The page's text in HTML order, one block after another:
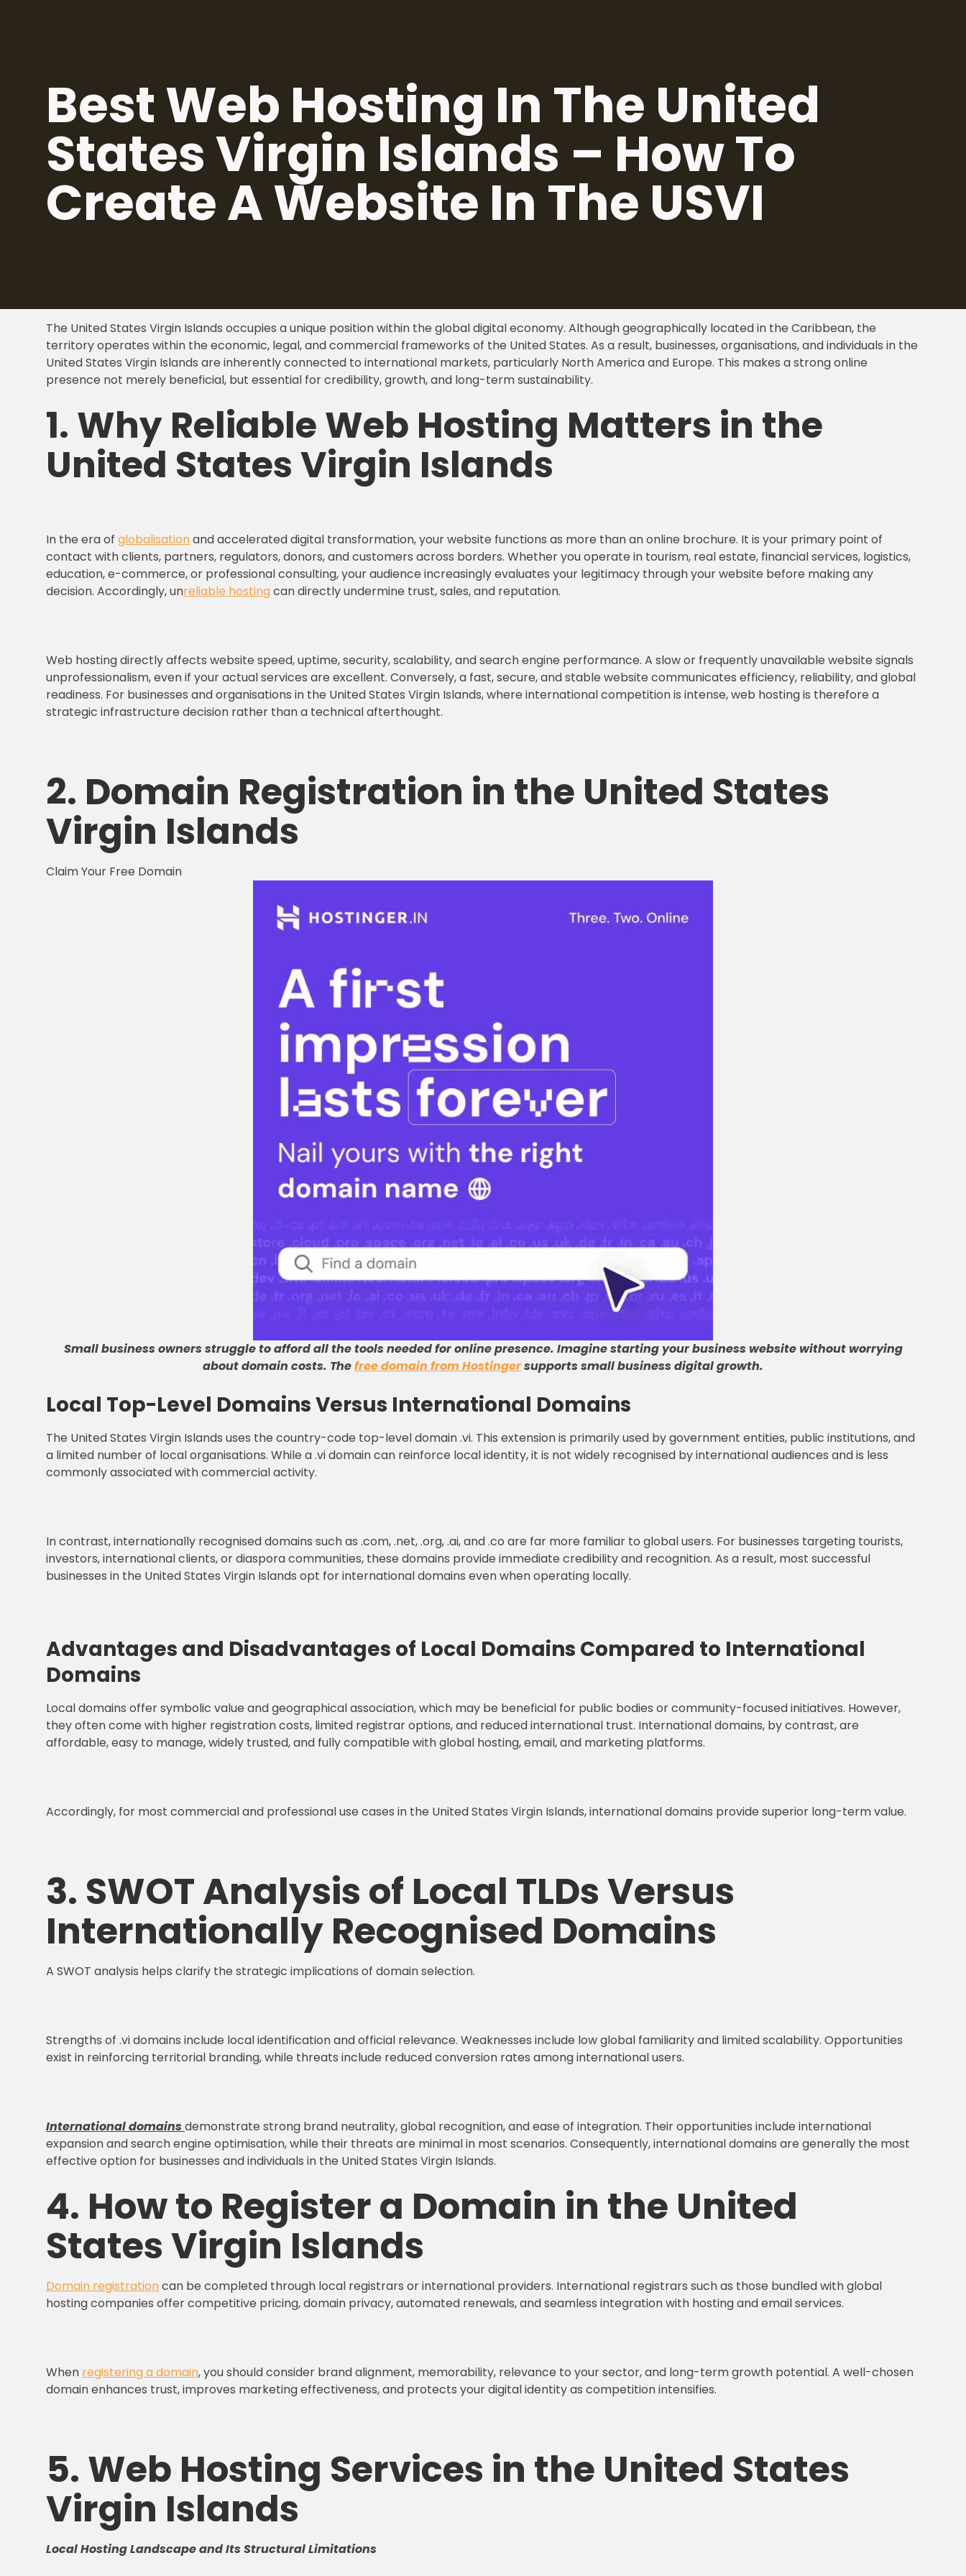
Best Web Hosting In The United
States Virgin Islands – How To
Create A Website In The USVI
The United States Virgin Islands occupies a unique position within the global digital economy. Although geographically located in the Caribbean, the
territory operates within the economic, legal, and commercial frameworks of the United States. As a result, businesses, organisations, and individuals in the
United States Virgin Islands are inherently connected to international markets, particularly North America and Europe. This makes a strong online
presence not merely beneficial, but essential for credibility, growth, and long-term sustainability.
1. Why Reliable Web Hosting Matters in the
United States Virgin Islands
In the era of globalisationand accelerated digital transformation, your website functions as more than an online brochure. It is your primary point of
contact with clients, partners, regulators, donors, and customers across borders. Whether you operate in tourism, real estate, financial services, logistics,
education, e-commerce, or professional consulting, your audience increasingly evaluates your legitimacy through your website before making any
decision. Accordingly, unreliable hostingcan directly undermine trust, sales, and reputation.
Web hosting directly affects website speed, uptime, security, scalability, and search engine performance. A slow or frequently unavailable website signals
unprofessionalism, even if your actual services are excellent. Conversely, a fast, secure, and stable website communicates efficiency, reliability, and global
readiness. For businesses and organisations in the United States Virgin Islands, where international competition is intense, web hosting is therefore a
strategic infrastructure decision rather than a technical afterthought.
2. Domain Registration in the United States
Virgin Islands
Claim Your Free Domain
Small business owners struggle to afford all the tools needed for online presence. Imagine starting your business website without worrying
about domain costs. Thefree domain from Hostingersupports small business digital growth.
Local Top-Level Domains Versus International Domains
The United States Virgin Islands uses the country-code top-level domain .vi. This extension is primarily used by government entities, public institutions, and
a limited number of local organisations. While a .vi domain can reinforce local identity, it is not widely recognised by international audiences and is less
commonly associated with commercial activity.
In contrast, internationally recognised domains such as .com, .net, .org, .ai, and .co are far more familiar to global users. For businesses targeting tourists,
investors, international clients, or diaspora communities, these domains provide immediate credibility and recognition. As a result, most successful
businesses in the United States Virgin Islands opt for international domains even when operating locally.
Advantages and Disadvantages of Local Domains Compared to International
Domains
Local domains offer symbolic value and geographical association, which may be beneficial for public bodies or community-focused initiatives. However,
they often come with higher registration costs, limited registrar options, and reduced international trust. International domains, by contrast, are
affordable, easy to manage, widely trusted, and fully compatible with global hosting, email, and marketing platforms.
Accordingly, for most commercial and professional use cases in the United States Virgin Islands, international domains provide superior long-term value.
3. SWOT Analysis of Local TLDs Versus
Internationally Recognised Domains
A SWOT analysis helps clarify the strategic implications of domain selection.
Strengths of .vi domains include local identification and official relevance. Weaknesses include low global familiarity and limited scalability. Opportunities
exist in reinforcing territorial branding, while threats include reduced conversion rates among international users.
International domainsdemonstrate strong brand neutrality, global recognition, and ease of integration. Their opportunities include international
expansion and search engine optimisation, while their threats are minimal in most scenarios. Consequently, international domains are generally the most
effective option for businesses and individuals in the United States Virgin Islands.
4. How to Register a Domain in the United
States Virgin Islands
Domain registrationcan be completed through local registrars or international providers. International registrars such as those bundled with global
hosting companies offer competitive pricing, domain privacy, automated renewals, and seamless integration with hosting and email services.
When registering a domain, you should consider brand alignment, memorability, relevance to your sector, and long-term growth potential. A well-chosen
domain enhances trust, improves marketing effectiveness, and protects your digital identity as competition intensifies.
5. Web Hosting Services in the United States
Virgin Islands
Local Hosting Landscape and Its Structural Limitations